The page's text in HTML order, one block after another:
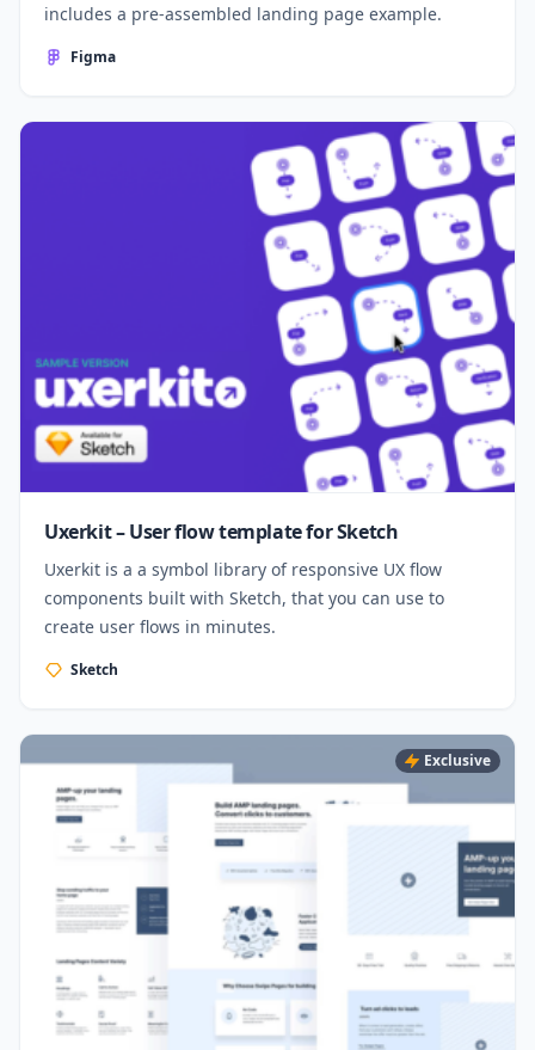
includes a pre-assembled landing page example.
Figma
Uxerkit – User flow template for Sketch
Uxerkit is a a symbol library of responsive UX flow
components built with Sketch, that you can use to
create user flows in minutes.
Sketch
Exclusive